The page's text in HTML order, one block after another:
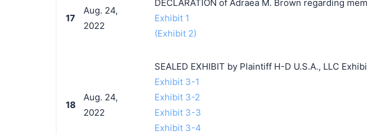
17
Aug. 24,
2022
DECLARATION of Adraea M. Brown regarding
Exhibit 1
(Exhibit 2)
18
Aug. 24,
2022
SEALED EXHIBIT by Plaintiff H-D U.S.A., LLC
Exhibit 3-1
Exhibit 3-2
Exhibit 3-3
Exhibit 3-4